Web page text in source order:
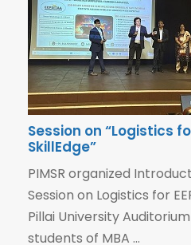
Session on “Logistics
SkillEdge”
PIMSR organized
Session on Logistics for
Pillai University
students of MBA ...